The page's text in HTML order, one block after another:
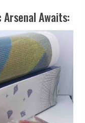
Awaits: